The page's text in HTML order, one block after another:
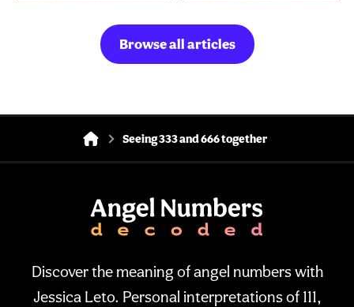
Browse all articles
Seeing 333 and 666 together
Discover the meaning of angel numbers with
Jessica Leto. Personal interpretations of 111,